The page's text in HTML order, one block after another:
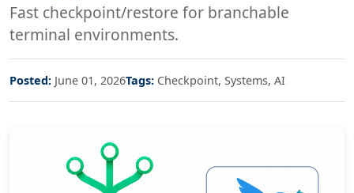
Fast checkpoint/restore for branchable
terminal environments.
Posted: June 01, 2026Tags: Checkpoint, Systems, AI